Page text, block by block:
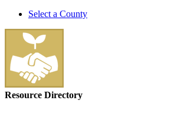
Select a County
Resource Directory